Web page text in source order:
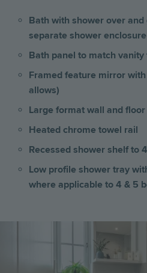
Bath with shower over
separate shower
Bath panel to match vanity
Framed feature mirror
allows)
Large format wall and
Heated chrome towel rail
Recessed shower shelf to
Low profile shower tray
where applicable to 4 & 5